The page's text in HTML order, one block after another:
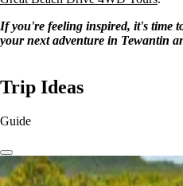
If you're feeling inspired, it's time
your next adventure in Tewantin
Trip Ideas
Guide